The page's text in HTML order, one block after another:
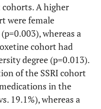
A higher
were female
whereas a
cohort had
degree (p=0.013).
of the SSRI cohort
in the
19.1%), whereas a